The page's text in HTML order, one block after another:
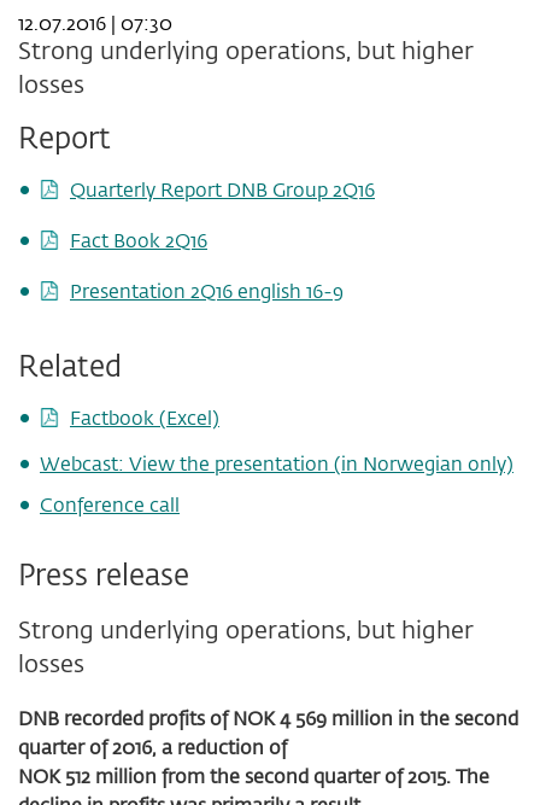
12.07.2016 | 07:30
Strong underlying operations, but higher
losses
Report
Quarterly Report DNB Group 2Q16
Fact Book 2Q16
Presentation 2Q16 english 16-9
Related
Factbook (Excel)
Webcast: View the presentation (in Norwegian only)
Conference call
Press release
Strong underlying operations, but higher
losses
DNB recorded profits of NOK 4 569 million in the second
quarter of 2016, a reduction of
NOK 512 million from the second quarter of 2015. The